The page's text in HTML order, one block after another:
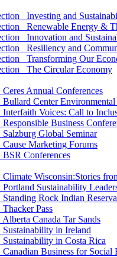
Investing and
Renewable Energy &
Innovation and
Resiliency and
Transforming Our
The Circular Economy
Ceres Annual Conferences
Bullard Center
Interfaith Voices: Call to
Responsible Business
Salzburg Global Seminar
Cause Marketing Forums
BSR Conferences
Climate Wisconsin:Stories
Portland Sustainability
Standing Rock Indian
Thacker Pass
Alberta Canada Tar Sands
Sustainability in Ireland
Sustainability in Costa Rica
Canadian Business for Social